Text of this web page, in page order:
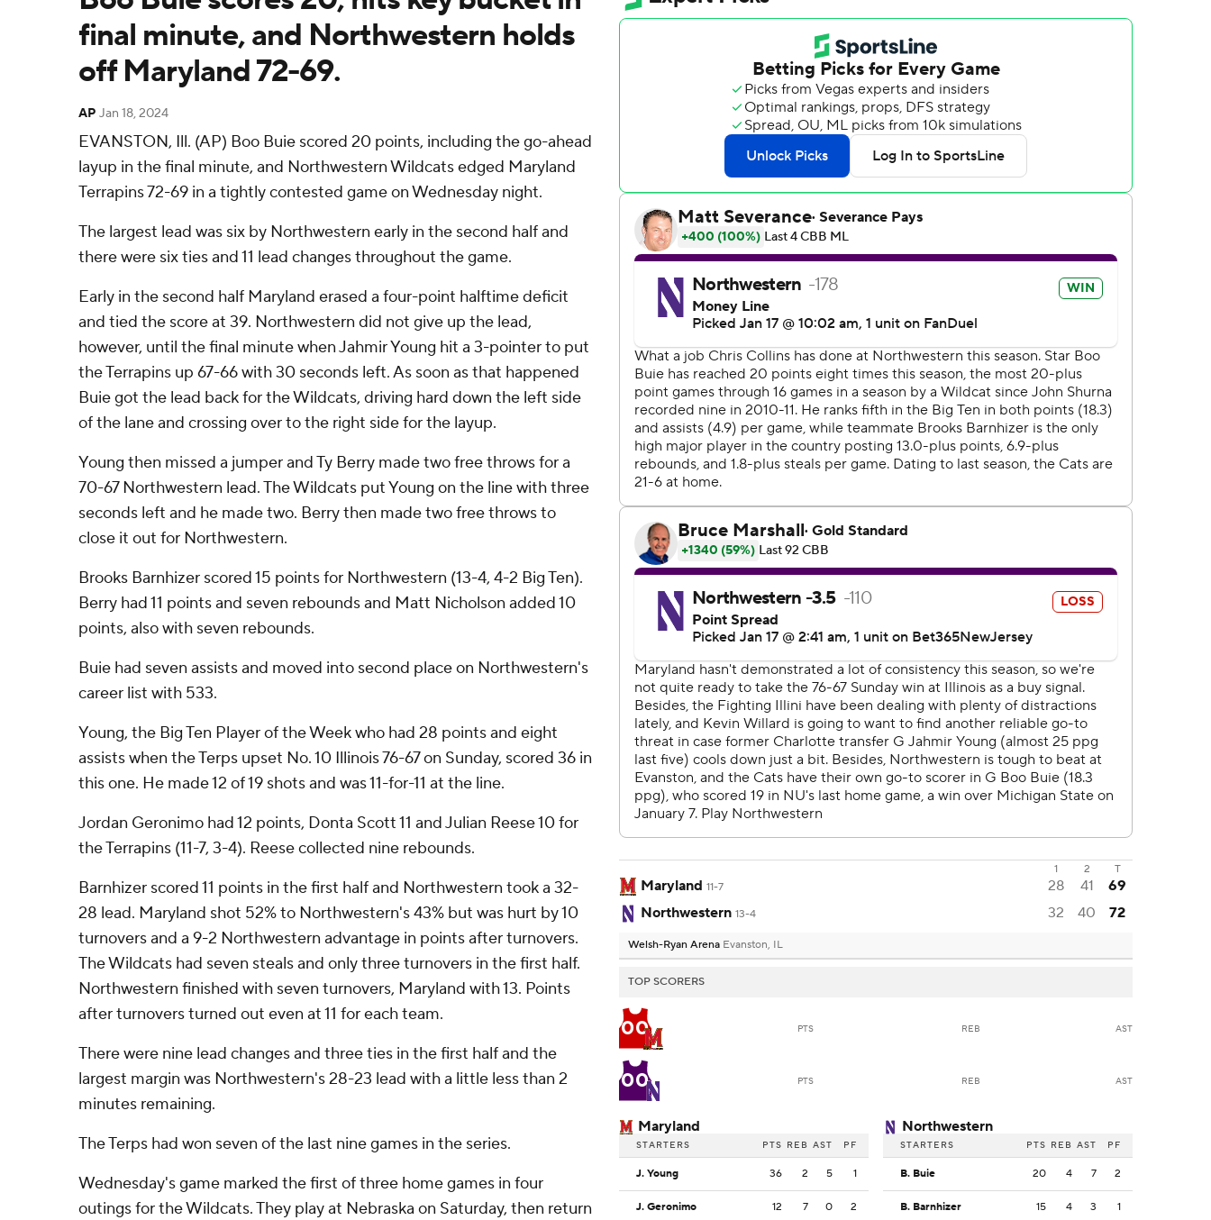
final minute, and Northwestern holds
off Maryland 72-69.
AP Jan 18, 2024
EVANSTON, Ill. (AP) Boo Buie scored 20 points, including the go-ahead
layup in the final minute, and Northwestern Wildcats edged Maryland
Terrapins 72-69 in a tightly contested game on Wednesday night.
The largest lead was six by Northwestern early in the second half and
there were six ties and 11 lead changes throughout the game.
Early in the second half Maryland erased a four-point halftime deficit
and tied the score at 39. Northwestern did not give up the lead,
however, until the final minute when Jahmir Young hit a 3-pointer to put
the Terrapins up 67-66 with 30 seconds left. As soon as that happened
Buie got the lead back for the Wildcats, driving hard down the left side
of the lane and crossing over to the right side for the layup.
Young then missed a jumper and Ty Berry made two free throws for a
70-67 Northwestern lead. The Wildcats put Young on the line with three
seconds left and he made two. Berry then made two free throws to
close it out for Northwestern.
Brooks Barnhizer scored 15 points for Northwestern (13-4, 4-2 Big Ten).
Berry had 11 points and seven rebounds and Matt Nicholson added 10
points, also with seven rebounds.
Buie had seven assists and moved into second place on Northwestern's
career list with 533.
Young, the Big Ten Player of the Week who had 28 points and eight
assists when the Terps upset No. 10 Illinois 76-67 on Sunday, scored 36 in
this one. He made 12 of 19 shots and was 11-for-11 at the line.
Jordan Geronimo had 12 points, Donta Scott 11 and Julian Reese 10 for
the Terrapins (11-7, 3-4). Reese collected nine rebounds.
Barnhizer scored 11 points in the first half and Northwestern took a 32-
28 lead. Maryland shot 52% to Northwestern's 43% but was hurt by 10
turnovers and a 9-2 Northwestern advantage in points after turnovers.
The Wildcats had seven steals and only three turnovers in the first half.
Northwestern finished with seven turnovers, Maryland with 13. Points
after turnovers turned out even at 11 for each team.
There were nine lead changes and three ties in the first half and the
largest margin was Northwestern's 28-23 lead with a little less than 2
minutes remaining.
The Terps had won seven of the last nine games in the series.
Wednesday's game marked the first of three home games in four
outings for the Wildcats. They play at Nebraska on Saturday, then return
1 2 T
Maryland 11-7 28 41
69
Northwestern 13-4 32 40 72
Welsh-Ryan Arena Evanston, IL
TOP SCORERS
00 PTS REB AST
00 PTS REB AST
Maryland
STARTERS PTS REB AST PF
J. Young 36 2 5 1
J. Geronimo 12 7 0 2
Northwestern
STARTERS PTS REB AST PF
B. Buie 20 4 7 2
B. Barnhizer 15 4 3 1